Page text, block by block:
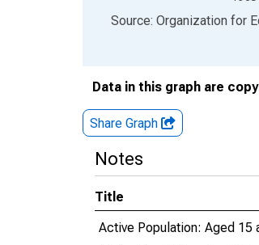
End of interactive chart.
Source: Organization for
Data in this graph are
Share Graph
Notes
Title
Active Population: Aged 15